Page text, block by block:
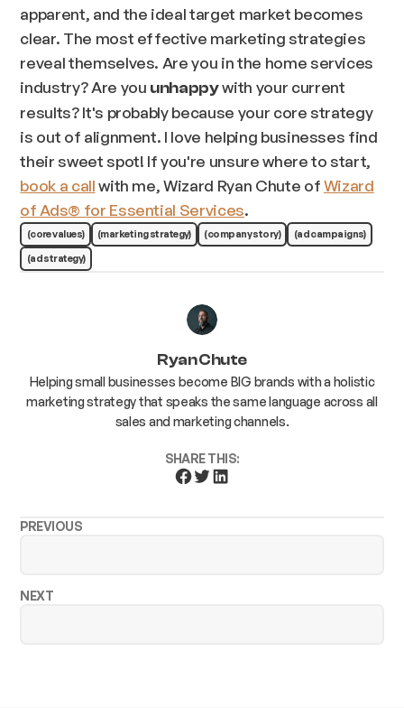
apparent, and the ideal target market becomes
clear. The most effective marketing strategies
reveal themselves. Are you in the home services
industry? Are you unhappywith your current
results? It's probably because your core strategy
is out of alignment. I love helping businesses find
their sweet spot! If you're unsure where to start,
book a callwith me, Wizard Ryan Chute ofWizard
of Ads® for Essential Services.
(core values) (marketing strategy) (company story)
(ad campaigns)
(ad strategy)
Ryan Chute
Helping small businesses become BIG brands with a holistic
marketing strategy that speaks the same language across all
sales and marketing channels.
SHARE THIS:
PREVIOUS
NEXT